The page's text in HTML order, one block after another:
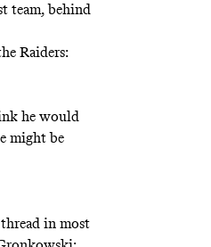
team, behind
Raiders:
he would
might be
in most